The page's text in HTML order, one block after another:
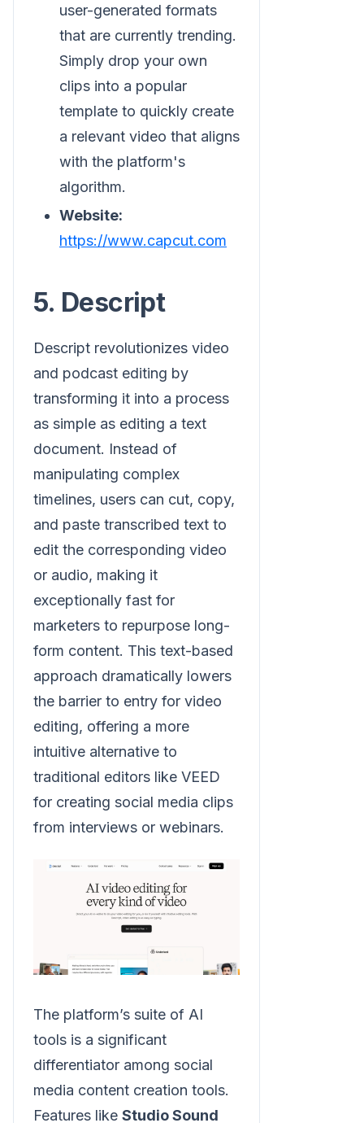
user-generated formats
that are currently trending.
Simply drop your own
clips into a popular
template to quickly create
a relevant video that aligns
with the platform's
algorithm.
Website:
https://www.capcut.com
5. Descript
Descript revolutionizes video
and podcast editing by
transforming it into a process
as simple as editing a text
document. Instead of
manipulating complex
timelines, users can cut, copy,
and paste transcribed text to
edit the corresponding video
or audio, making it
exceptionally fast for
marketers to repurpose long-
form content. This text-based
approach dramatically lowers
the barrier to entry for video
editing, offering a more
intuitive alternative to
traditional editors like VEED
for creating social media clips
from interviews or webinars.
The platform’s suite of AI
tools is a significant
differentiator among social
media content creation tools.
Features like Studio Sound